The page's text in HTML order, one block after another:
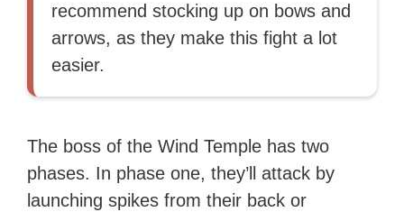
recommend stocking up on bows and
arrows, as they make this fight a lot
easier.
The boss of the Wind Temple has two
phases. In phase one, they’ll attack by
launching spikes from their back or